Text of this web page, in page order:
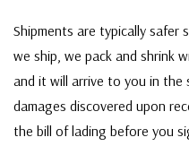
Shipments are typically safer
we ship, we pack and shrink
and it will arrive to you in the
damages discovered upon
the bill of lading before you